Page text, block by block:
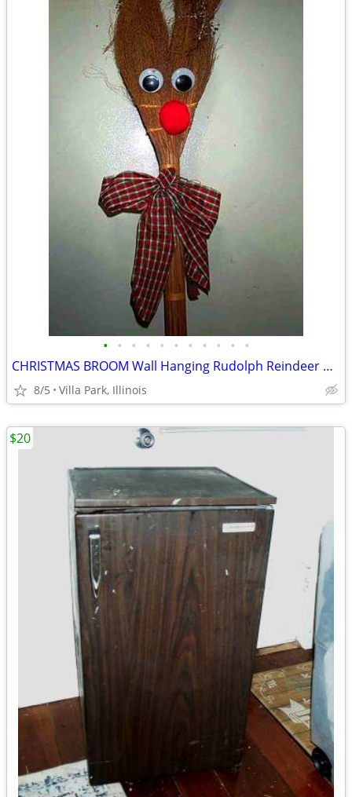
• • • • • • • • • • •
CHRISTMAS BROOM Wall Hanging Rudolph Reindeer Holiday Art Decoration
8/5 Villa Park, Illinois
$20